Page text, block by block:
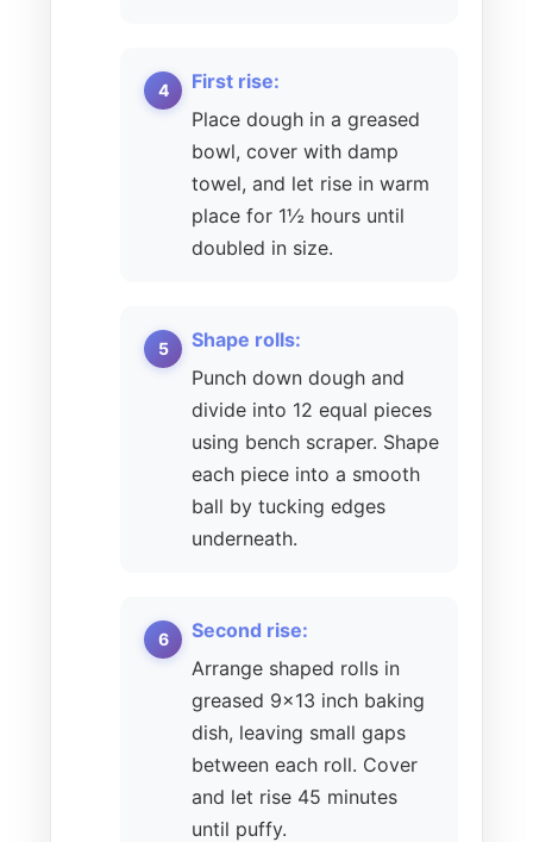
First rise:
Place dough in a greased
bowl, cover with damp
towel, and let rise in warm
place for 1½ hours until
doubled in size.
Shape rolls:
Punch down dough and
divide into 12 equal pieces
using bench scraper. Shape
each piece into a smooth
ball by tucking edges
underneath.
Second rise:
Arrange shaped rolls in
greased 9×13 inch baking
dish, leaving small gaps
between each roll. Cover
and let rise 45 minutes
until puffy.